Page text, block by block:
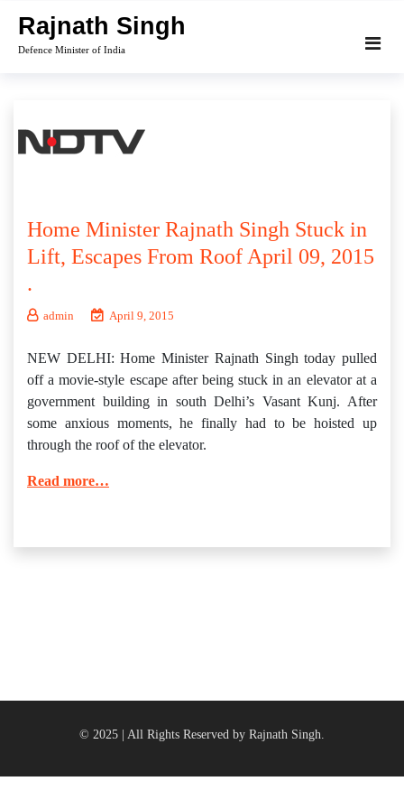
content
Rajnath Singh
Defence Minister of India
Home Minister Rajnath Singh Stuck in
Lift, Escapes From Roof April 09, 2015
.
admin April 9, 2015
NEW DELHI: Home Minister Rajnath Singh today pulled
off a movie-style escape after being stuck in an elevator at a
government building in south Delhi’s Vasant Kunj. After
some anxious moments, he finally had to be hoisted up
through the roof of the elevator.
Read more…
© 2025 | All Rights Reserved by Rajnath Singh.